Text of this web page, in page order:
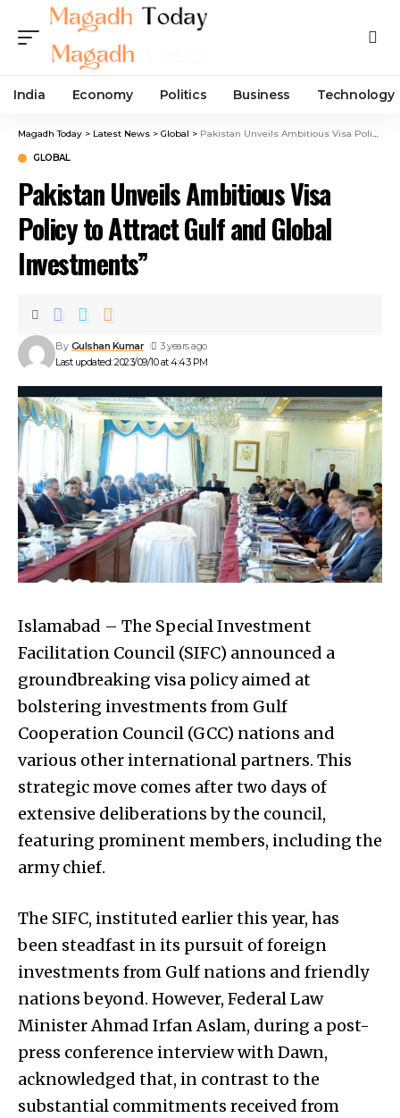
India Economy Politics Business Technology
Magadh Today > Latest News > Global > Pakistan Unveils Ambitious Visa Policy to Attract Gulf and Global Investments”
GLOBAL
Pakistan Unveils Ambitious Visa
Policy to Attract Gulf and Global
Investments”
Last updated: 2023/09/10 at 4:43 PM
By Gulshan Kumar 3 years ago
Islamabad – The Special Investment
Facilitation Council (SIFC) announced a
groundbreaking visa policy aimed at
bolstering investments from Gulf
Cooperation Council (GCC) nations and
various other international partners. This
strategic move comes after two days of
extensive deliberations by the council,
featuring prominent members, including the
army chief.
The SIFC, instituted earlier this year, has
been steadfast in its pursuit of foreign
investments from Gulf nations and friendly
nations beyond. However, Federal Law
Minister Ahmad Irfan Aslam, during a post-
press conference interview with Dawn,
acknowledged that, in contrast to the
substantial commitments received from